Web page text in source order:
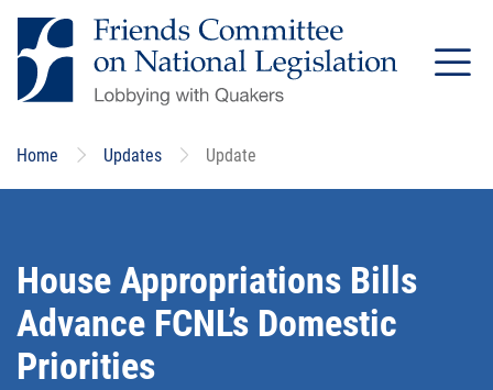
Skip
to
main
Home Updates Update
House Appropriations Bills
Advance FCNL’s Domestic
Priorities